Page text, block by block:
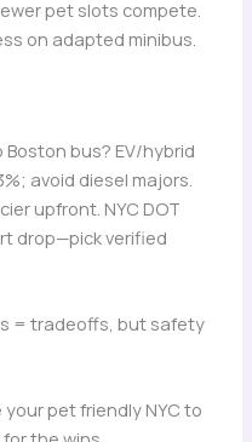
pet slots compete.
on adapted minibus.
bus? EV/hybrid
avoid diesel majors.
upfront. NYC DOT
drop—pick verified
= tradeoffs, but safety
pet friendly NYC to